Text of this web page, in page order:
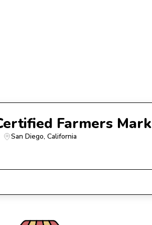
Farmers
San Diego, California